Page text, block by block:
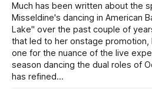
Much has been written about the
Misseldine's dancing in American
Lake" over the past couple of
that led to her onstage
one for the nuance of the live
season dancing the dual roles of
has refined